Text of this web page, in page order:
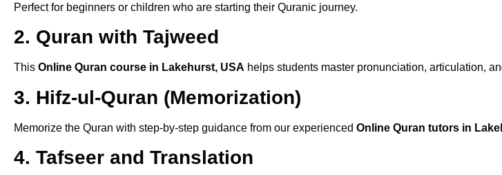
Perfect for beginners or children who are starting their Quranic journey.
2. Quran with Tajweed
This Online Quran course in Lakehurst, USA helps students master pronunciation, articulation,
3. Hifz-ul-Quran (Memorization)
Memorize the Quran with step-by-step guidance from our experienced Online Quran tutors in
4. Tafseer and Translation